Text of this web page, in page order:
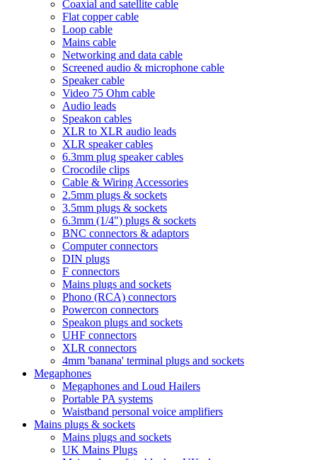
Coaxial and satellite cable
Flat copper cable
Loop cable
Mains cable
Networking and data cable
Screened audio & microphone cable
Speaker cable
Video 75 Ohm cable
Audio leads
Speakon cables
XLR to XLR audio leads
XLR speaker cables
6.3mm plug speaker cables
Crocodile clips
Cable & Wiring Accessories
2.5mm plugs & sockets
3.5mm plugs & sockets
6.3mm (1/4") plugs & sockets
BNC connectors & adaptors
Computer connectors
DIN plugs
F connectors
Mains plugs and sockets
Phono (RCA) connectors
Powercon connectors
Speakon plugs and sockets
UHF connectors
XLR connectors
4mm 'banana' terminal plugs and sockets
Megaphones
Megaphones and Loud Hailers
Portable PA systems
Waistband personal voice amplifiers
Mains plugs & sockets
Mains plugs and sockets
UK Mains Plugs